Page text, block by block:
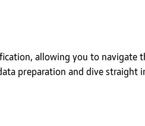
allowing you to navigate
preparation and dive